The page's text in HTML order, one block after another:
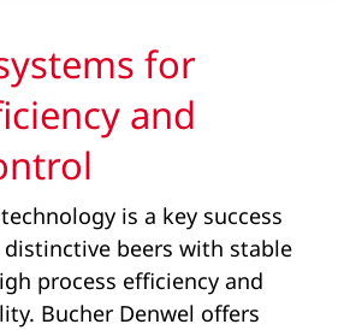
for
and
is a key success
beers with stable
process efficiency and
Bucher Denwel offers